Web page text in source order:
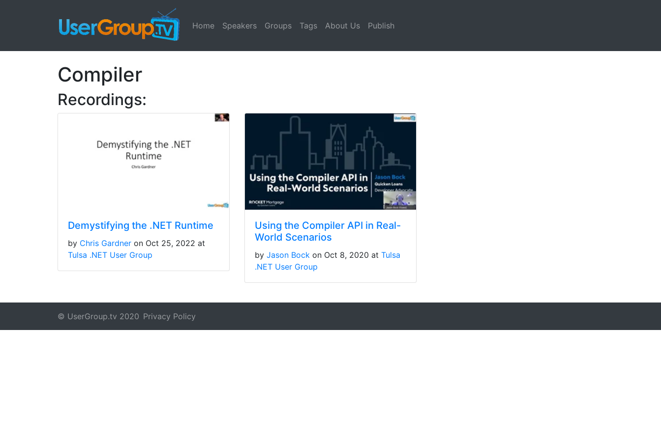
Home Speakers Groups Tags About Us Publish
Compiler
Recordings:
Demystifying the .NET Runtime
by Chris Gardner on Oct 25, 2022 at
Tulsa .NET User Group
Using the Compiler API in Real-
World Scenarios
by Jason Bock on Oct 8, 2020 at Tulsa
.NET User Group
© UserGroup.tv 2020 Privacy Policy